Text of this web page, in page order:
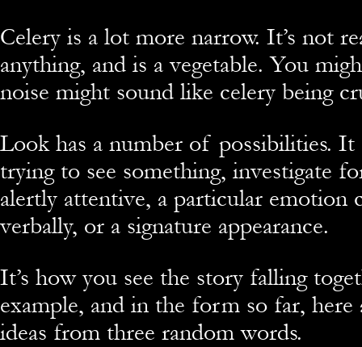
Celery is a lot more narrow. It’s not
anything, and is a vegetable. You
noise might sound like celery being
Look has a number of possibilities. It
trying to see something, investigate
alertly attentive, a particular emotion
verbally, or a signature appearance.
It’s how you see the story falling
example, and in the form so far, here
ideas from three random words.